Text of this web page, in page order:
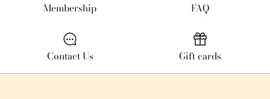
Membership FAQ
Contact Us Gift cards